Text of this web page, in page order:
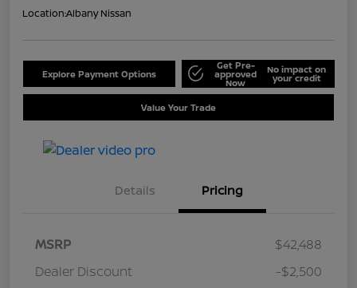
Location:Albany Nissan
Explore Payment Options
Get Pre-
approved
Now
No impact on
your credit
Value Your Trade
Details Pricing
MSRP
$42,488
Dealer Discount
-$2,500